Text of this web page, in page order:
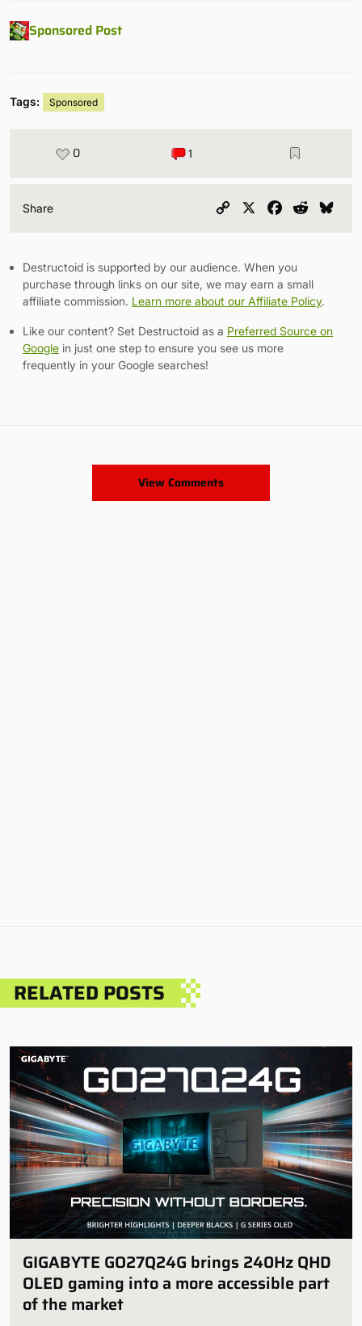
Sponsored Post
Tags: Sponsored
0 1
Share
Copy
Facebook
Reddit
Destructoid is supported by our audience. When you
purchase through links on our site, we may earn a small
affiliate commission. Learn more about our Affiliate Policy.
Like our content? Set Destructoid as a Preferred Source on
Google in just one step to ensure you see us more
frequently in your Google searches!
View Comments
RELATED POSTS
GIGABYTE GO27Q24G brings 240Hz QHD
OLED gaming into a more accessible part
of the market